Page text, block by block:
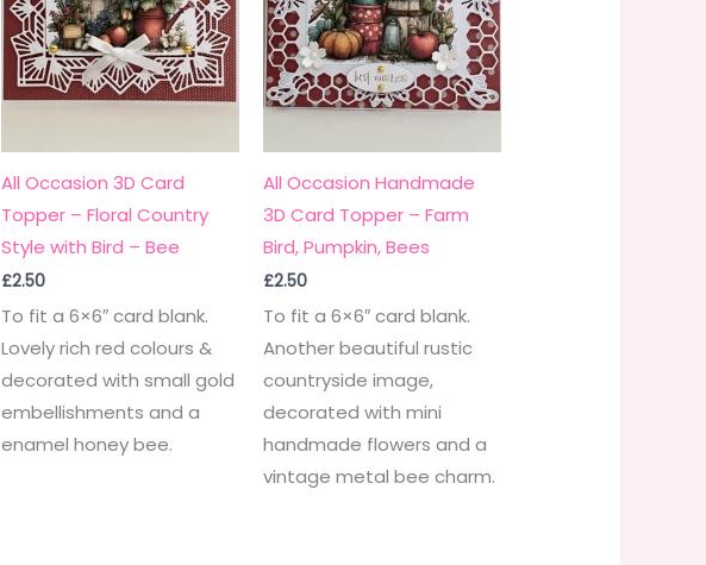
All Occasion 3D Card
Topper – Floral Country
Style with Bird – Bee
£2.50
To fit a 6×6″ card blank.
Lovely rich red colours &
decorated with small gold
embellishments and a
enamel honey bee.
All Occasion Handmade
3D Card Topper – Farm
Bird, Pumpkin, Bees
£2.50
To fit a 6×6″ card blank.
Another beautiful rustic
countryside image,
decorated with mini
handmade flowers and a
vintage metal bee charm.